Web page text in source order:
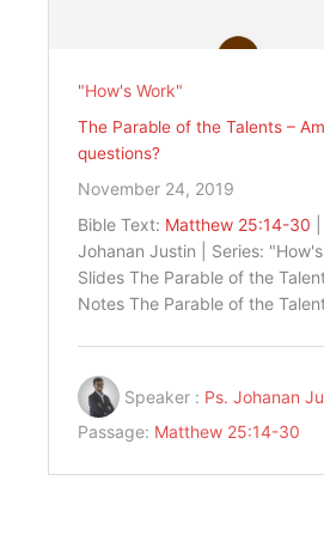
"How's Work"
The Parable of the Talents –
questions?
November 24, 2019
Bible Text: Matthew 25:14-30
Johanan Justin | Series:
Slides The Parable of the
Notes The Parable of the
Speaker : Ps. Johanan
Passage: Matthew 25:14-30